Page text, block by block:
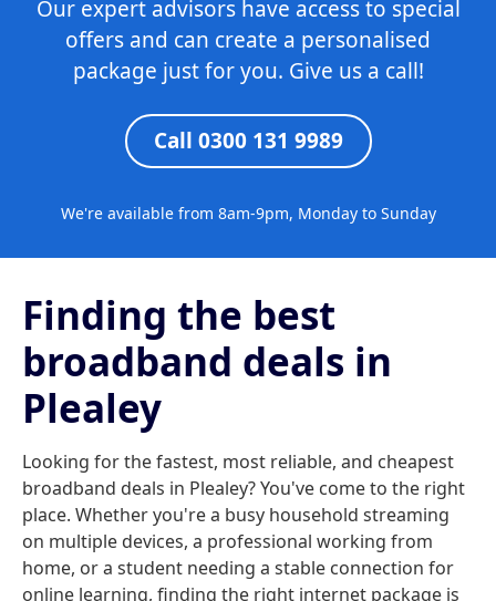
Our expert advisors have access to special
offers and can create a personalised
package just for you. Give us a call!
Call 0300 131 9989
We're available from 8am-9pm, Monday to Sunday
Finding the best
broadband deals in
Plealey
Looking for the fastest, most reliable, and cheapest
broadband deals in Plealey? You've come to the right
place. Whether you're a busy household streaming
on multiple devices, a professional working from
home, or a student needing a stable connection for
online learning, finding the right internet package is